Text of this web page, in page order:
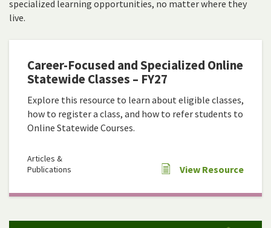
specialized learning opportunities, no matter where they
live.
Career-Focused and Specialized Online
Statewide Classes – FY27
Explore this resource to learn about eligible classes,
how to register a class, and how to refer students to
Online Statewide Courses.
Articles &
Publications
View Resource